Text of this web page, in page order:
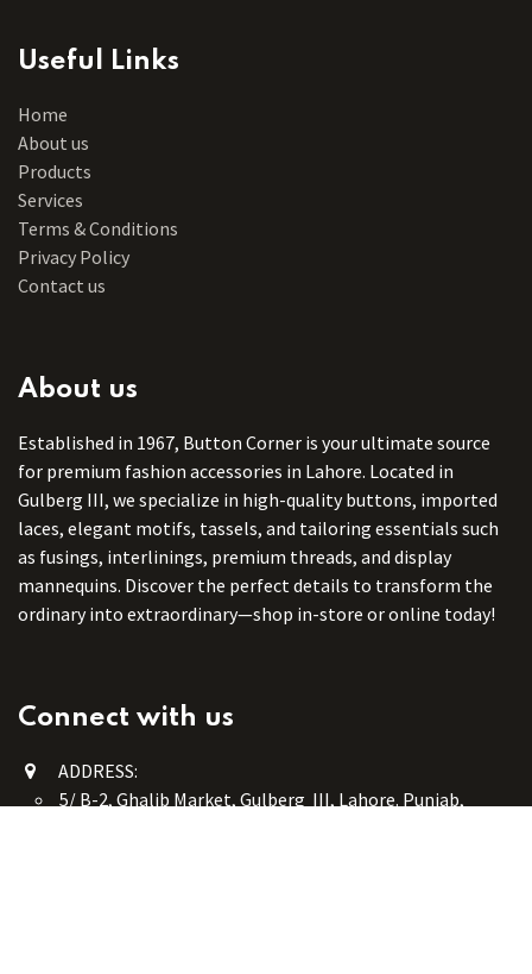
Useful Links
Home
About us
Products
Services
Terms & Conditions
Privacy Policy
Contact us
About us
Established in 1967, Button Corner is your ultimate source
for premium fashion accessories in Lahore. Located in
Gulberg III, we specialize in high-quality buttons, imported
laces, elegant motifs, tassels, and tailoring essentials such
as fusings, interlinings, premium threads, and display
mannequins. Discover the perfect details to transform the
ordinary into extraordinary—shop in-store or online today!
Connect with us
ADDRESS:
5/ B-2, Ghalib Market, Gulberg III, Lahore. Punjab,